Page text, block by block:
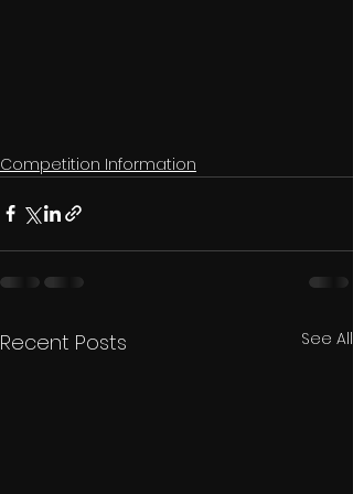
Competition Information
Recent Posts See All